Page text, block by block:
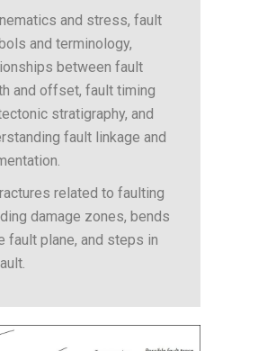
and stress, fault
and terminology,
between fault
and offset, fault timing
stratigraphy, and
fault linkage and
related to faulting
damage zones, bends
fault plane, and steps in